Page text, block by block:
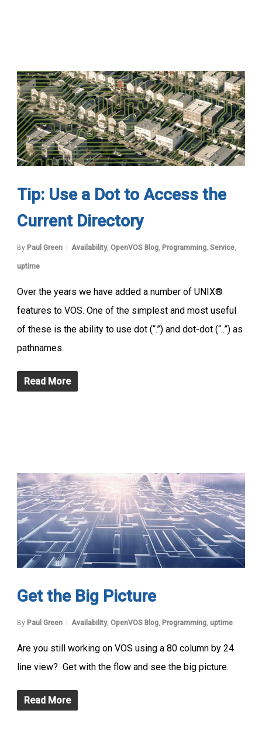
Tip: Use a Dot to Access the
Current Directory
By Paul Green Availability, OpenVOS Blog Programming Service
uptime
Over the years we have added a number of UNIX®
features to VOS. One of the simplest and most useful
of these is the ability to use dot (“.”) and dot-dot (“..”) as
pathnames.
Read More
Get the Big Picture
By Paul Green Availability, OpenVOS Blog, Programming, uptime
Are you still working on VOS using a 80 column by 24
line view? Get with the flow and see the big picture.
Read More